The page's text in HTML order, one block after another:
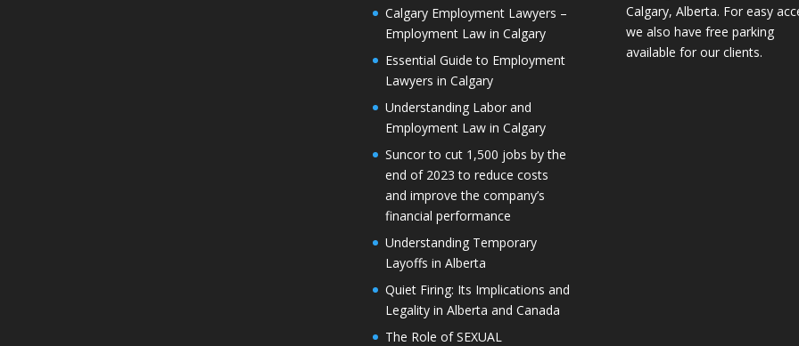
Calgary Employment Lawyers –
Employment Law in Calgary
Essential Guide to Employment
Lawyers in Calgary
Understanding Labor and
Employment Law in Calgary
Suncor to cut 1,500 jobs by the
end of 2023 to reduce costs
and improve the company’s
financial performance
Understanding Temporary
Layoffs in Alberta
Quiet Firing: Its Implications and
Legality in Alberta and Canada
The Role of SEXUAL
Calgary, Alberta. For easy
we also have free parking
available for our clients.